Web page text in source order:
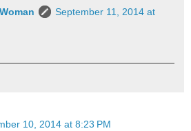
September 11, 2014 at
10, 2014 at 8:23 PM